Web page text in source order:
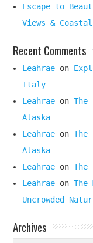
Escape to
Views & Coastal
Recent Comments
Leahrae on
Italy
Leahrae onThe
Alaska
Leahrae onThe
Alaska
Leahrae onThe
Leahrae onThe
Uncrowded
Archives